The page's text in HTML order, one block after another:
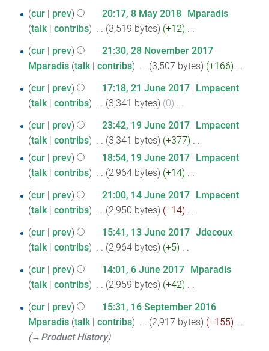
s
u
m
m
a
r
y
2018
o
e
d
i
s
u
m
m
a
r
May
2018
cur prev 20:17, 8 May 2018‎ Mparadis
talk
contribs 3,519 bytes +12
o
e
d
i
s
u
m
m
a
r
28
November
2017
cur prev
21:30, 28 November 2017
Mparadis talk contribs 3,507 bytes +166
o
e
d
i
t
s
m
m
a
r
21
June
2017
cur prev 17:18, 21 June 2017‎ Lmpacent
talk
contribs 3,341 bytes 0
o
e
d
i
t
s
m
m
a
r
19
June
2017
cur prev 23:42, 19 June 2017‎ Lmpacent
talk
contribs 3,341 bytes +377
N
o
d
i
t
s
m
m
a
r
y
cur prev 18:54, 19 June 2017‎ Lmpacent
talk
contribs 2,964 bytes +14
o
e
d
i
s
u
m
m
a
14
June
2017
cur prev 21:00, 14 June 2017‎ Lmpacent
talk
contribs 2,950 bytes −14
o
e
d
i
s
m
13
June
2017
cur prev 15:41, 13 June 2017‎ Jdecoux
talk
contribs 2,964 bytes +5
o
e
d
i
t
June
2017
cur prev 14:01, 6 June 2017‎ Mparadis
talk
contribs 2,959 bytes +42
o
e
d
16
September
2016
cur prev
15:31, 16 September 2016
Mparadis talk contribs 2,917 bytes −155
→‎Product History